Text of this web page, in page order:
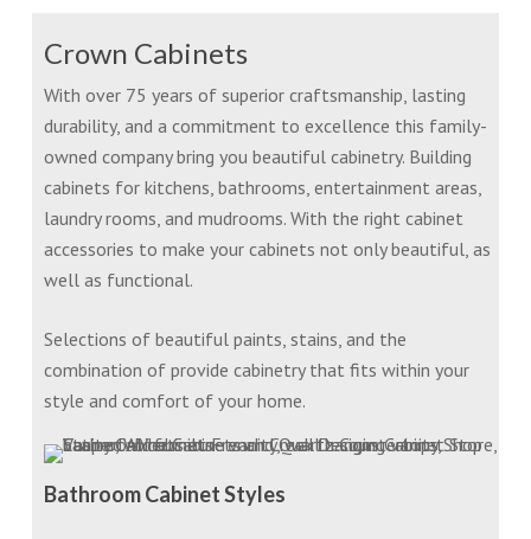
Crown Cabinets
With over 75 years of superior craftsmanship, lasting
durability, and a commitment to excellence this family-
owned company bring you beautiful cabinetry. Building
cabinets for kitchens, bathrooms, entertainment areas,
laundry rooms, and mudrooms. With the right cabinet
accessories to make your cabinets not only beautiful, as
well as functional.
Selections of beautiful paints, stains, and the
combination of provide cabinetry that fits within your
style and comfort of your home.
Bathroom Cabinet Styles